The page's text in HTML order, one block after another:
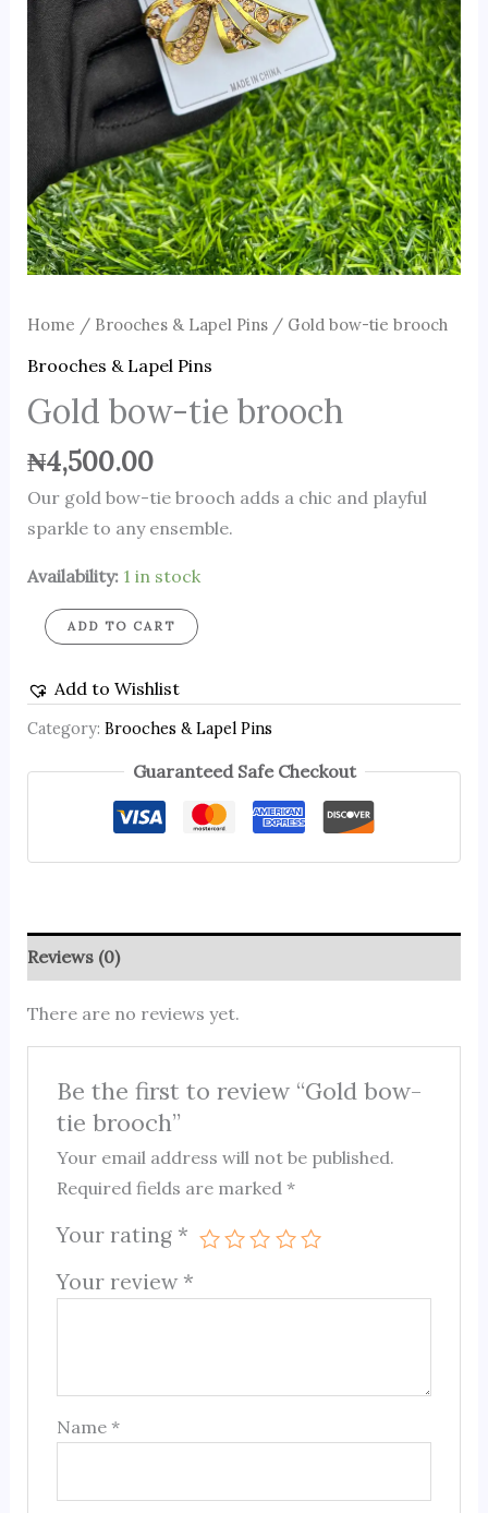
Home / Brooches & Lapel Pins/ Gold bow-tie brooch
Brooches & Lapel Pins
Gold bow-tie brooch
₦4,500.00
Our gold bow-tie brooch adds a chic and playful
sparkle to any ensemble.
Availability: 1 in stock
ADD TO CART
Add to Wishlist
Category: Brooches & Lapel Pins
Guaranteed Safe Checkout
Reviews (0)
There are no reviews yet.
Be the first to review “Gold bow-
tie brooch”
Your email address will not be published.
Required fields are marked*
Your rating *
Your review *
Name*